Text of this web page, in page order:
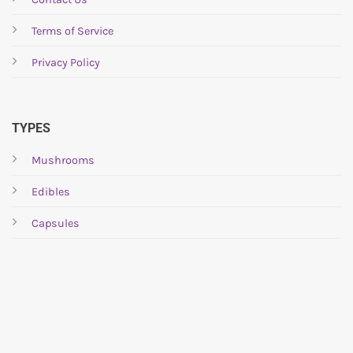
on
product
Terms of Service
Privacy Policy
TYPES
Mushrooms
Edibles
Capsules